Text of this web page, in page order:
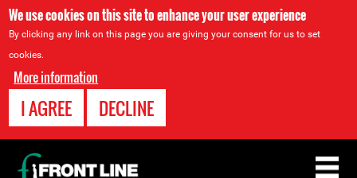
We use cookies on this site to enhance your user experience
By clicking any link on this page you are giving your consent for us to set
cookies.
More information
I AGREE DECLINE
Back
to